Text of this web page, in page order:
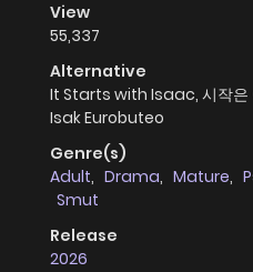
View
55,337
Alternative
It Starts with Isaac, 시작은
Isak Eurobuteo
Genre(s)
Adult, Drama, Mature,
Smut
Release
2026